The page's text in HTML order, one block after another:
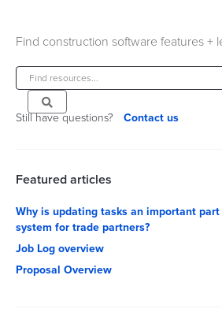
Find construction software features +
Still have questions? Contact us
Featured articles
Why is updating tasks an important
system for trade partners?
Job Log overview
Proposal Overview